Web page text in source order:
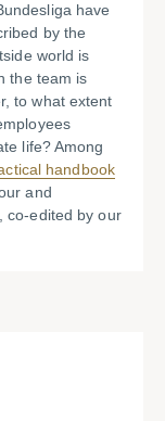
have
by the
world is
the team is
to what extent
life? Among
handbook
and
co-edited by our